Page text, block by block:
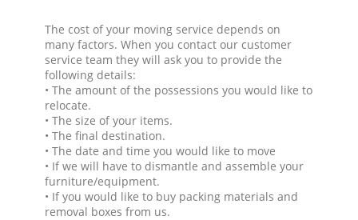
The cost of your moving service depends on
many factors. When you contact our customer
service team they will ask you to provide the
following details:
• The amount of the possessions you would like to
relocate.
• The size of your items.
• The final destination.
• The date and time you would like to move
• If we will have to dismantle and assemble your
furniture/equipment.
• If you would like to buy packing materials and
removal boxes from us.